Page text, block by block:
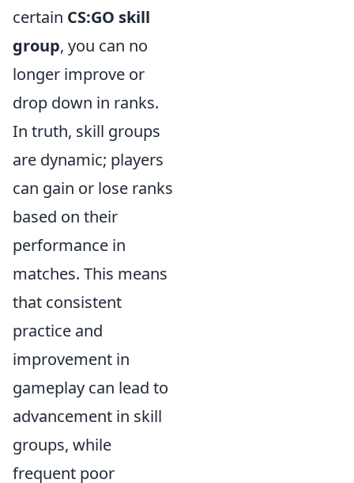
certain CS:GO skill
group, you can no
longer improve or
drop down in ranks.
In truth, skill groups
are dynamic; players
can gain or lose ranks
based on their
performance in
matches. This means
that consistent
practice and
improvement in
gameplay can lead to
advancement in skill
groups, while
frequent poor